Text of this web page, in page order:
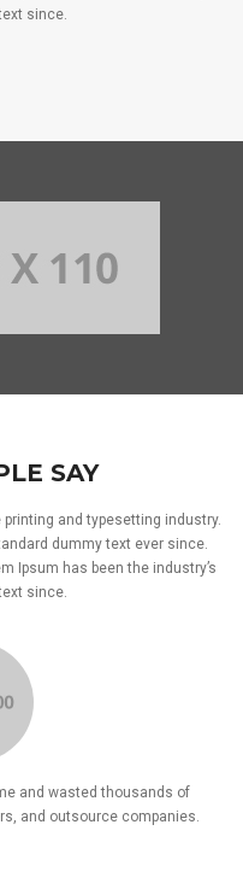
since.
SAY
and typesetting industry.
dummy text ever since.
Ipsum has been the industry’s
since.
and wasted thousands of
and outsource companies.